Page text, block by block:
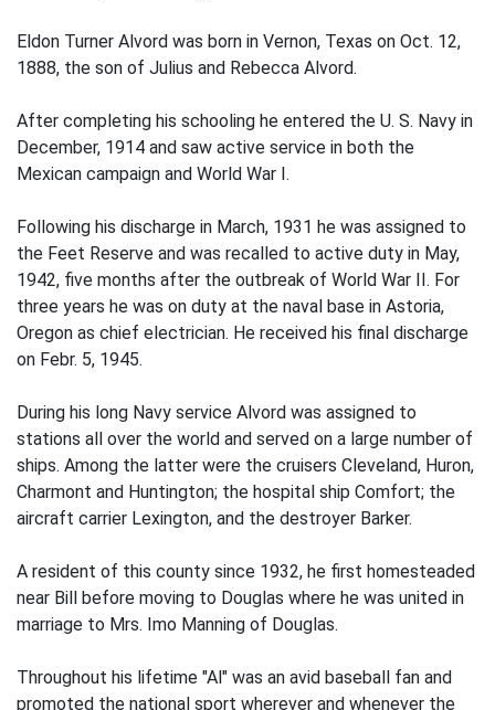
Eldon Turner Alvord was born in Vernon, Texas on Oct. 12,
1888, the son of Julius and Rebecca Alvord.
After completing his schooling he entered the U. S. Navy in
December, 1914 and saw active service in both the
Mexican campaign and World War I.
Following his discharge in March, 1931 he was assigned to
the Feet Reserve and was recalled to active duty in May,
1942, five months after the outbreak of World War II. For
three years he was on duty at the naval base in Astoria,
Oregon as chief electrician. He received his final discharge
on Febr. 5, 1945.
During his long Navy service Alvord was assigned to
stations all over the world and served on a large number of
ships. Among the latter were the cruisers Cleveland, Huron,
Charmont and Huntington; the hospital ship Comfort; the
aircraft carrier Lexington, and the destroyer Barker.
A resident of this county since 1932, he first homesteaded
near Bill before moving to Douglas where he was united in
marriage to Mrs. Imo Manning of Douglas.
Throughout his lifetime "Al" was an avid baseball fan and
promoted the national sport wherever and whenever the